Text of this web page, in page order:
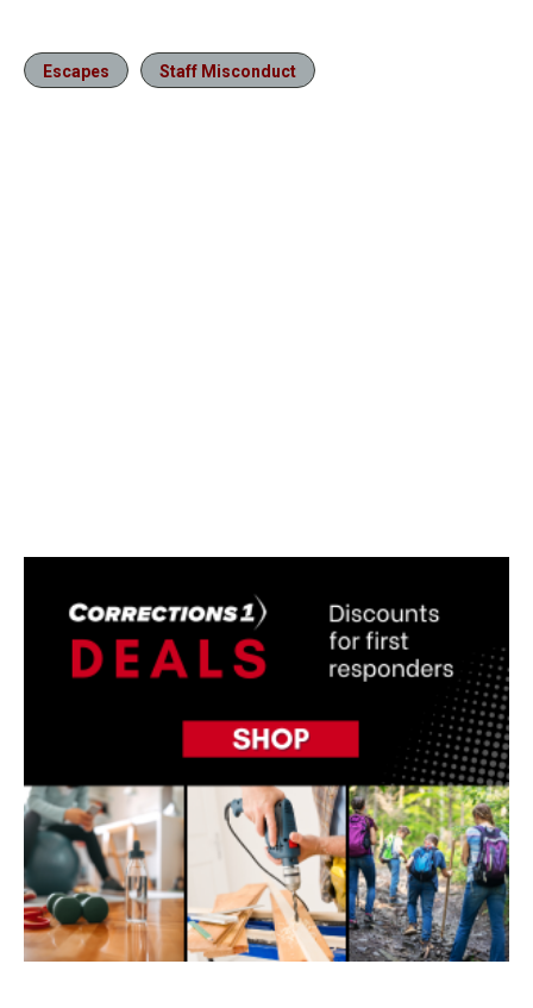
Escapes Staff Misconduct